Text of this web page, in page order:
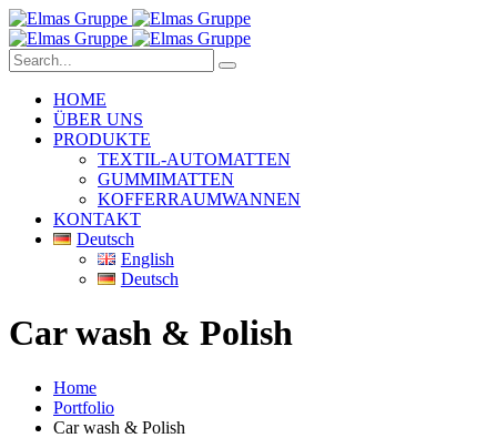
HOME
ÜBER UNS
PRODUKTE
TEXTIL-AUTOMATTEN
GUMMIMATTEN
KOFFERRAUMWANNEN
KONTAKT
Deutsch
English
Deutsch
Car wash & Polish
Home
Portfolio
Car wash & Polish